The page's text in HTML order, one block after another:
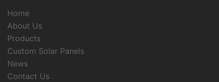
Home
About Us
Products
Custom Solar Panels
News
Contact Us